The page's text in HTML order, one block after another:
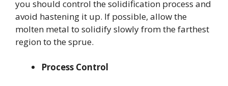
you should control the solidification process and
avoid hastening it up. If possible, allow the
molten metal to solidify slowly from the farthest
region to the sprue.
Process Control